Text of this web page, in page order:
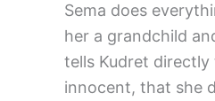
Sema does
her a grandchild
tells Kudret directly
innocent, that she